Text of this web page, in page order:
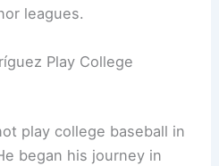
leagues.
Play College
play college baseball in
began his journey in